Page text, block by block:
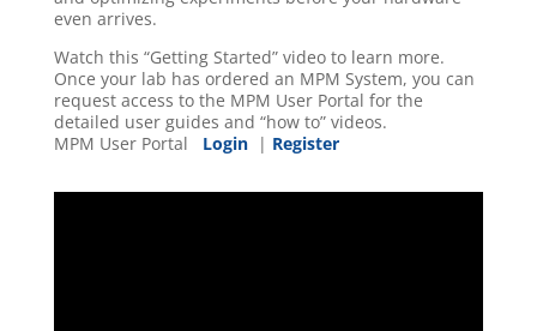
even arrives.
Watch this “Getting Started” video to learn more.
Once your lab has ordered an MPM System, you can
request access to the MPM User Portal for the
detailed user guides and “how to” videos.
MPM User Portal Login | Register